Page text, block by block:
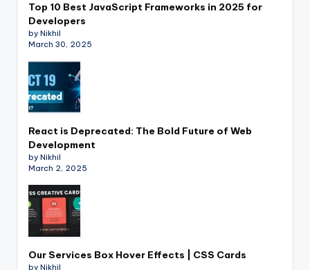
Top 10 Best JavaScript Frameworks in 2025 for
Developers
by Nikhil
March 30, 2025
React is Deprecated: The Bold Future of Web
Development
by Nikhil
March 2, 2025
Our Services Box Hover Effects | CSS Cards
by Nikhil